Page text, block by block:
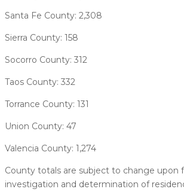
Santa Fe County: 2,308
Sierra County: 158
Socorro County: 312
Taos County: 332
Torrance County: 131
Union County: 47
Valencia County: 1,274
County totals are subject to change upon
investigation and determination of